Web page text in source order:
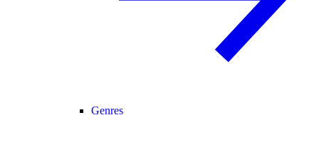
Genres